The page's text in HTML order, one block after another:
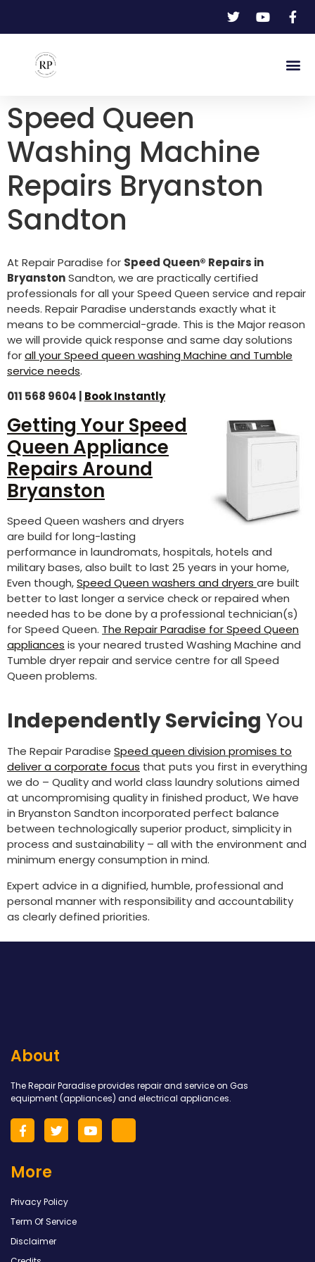
Speed Queen
Washing Machine
Repairs Bryanston
Sandton
At Repair Paradise for Speed Queen® Repairs in
BryanstonSandton, we are practically certified
professionals for all your Speed Queen service and repair
needs. Repair Paradise understands exactly what it
means to be commercial-grade. This is the Major reason
we will provide quick response and same day solutions
forall your Speed queen washing Machine and Tumble
service needs.
011 568 9604 | Book Instantly
Getting Your Speed
Queen Appliance
Repairs Around
Bryanston
Speed Queen washers and dryers
are build for long-lasting
performance in laundromats, hospitals, hotels and
military bases, also built to last 25 years in your home,
Even though,Speed Queen washers and dryers are built
better to last longer a service check or repaired when
needed has to be done by a professional technician(s)
for Speed Queen. The Repair Paradise for Speed Queen
appliances is your neared trusted Washing Machine and
Tumble dryer repair and service centre for all Speed
Queen problems.
Independently Servicing You
The Repair Paradise Speed queen division promises to
deliver a corporate focus that puts you first in everything
we do – Quality and world class laundry solutions aimed
at uncompromising quality in finished product, We have
in Bryanston Sandton incorporated perfect balance
between technologically superior product, simplicity in
process and sustainability – all with the environment and
minimum energy consumption in mind.
Expert advice in a dignified, humble, professional and
personal manner with responsibility and accountability
as clearly defined priorities.
About
The Repair Paradise provides repair and service on Gas
equipment (appliances) and electrical appliances.
More
Privacy Policy
Term Of Service
Disclaimer